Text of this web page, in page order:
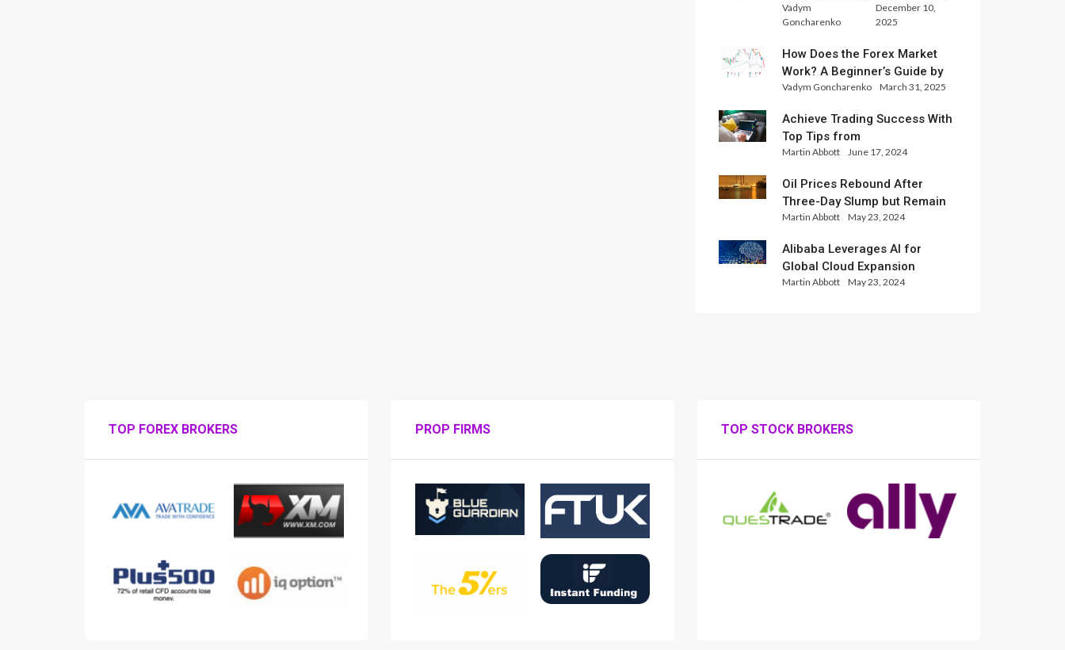
Trade
Vadym
Goncharenko
December 10,
2025
How Does the Forex Market
Work? A Beginner’s Guide by
Xlence Analysts
Vadym Goncharenko March 31, 2025
Achieve Trading Success With
Top Tips from
InternationalReserve Experts
Martin Abbott June 17, 2024
Oil Prices Rebound After
Three-Day Slump but Remain
Set for Weekly Loss
Martin Abbott May 23, 2024
Alibaba Leverages AI for
Global Cloud Expansion
Martin Abbott May 23, 2024
TOP FOREX BROKERS PROP FIRMS TOP STOCK BROKERS